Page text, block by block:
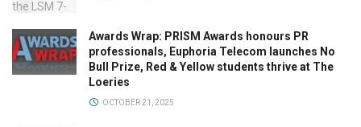
Awards Wrap: PRISM Awards honours PR
professionals, Euphoria Telecom launches No
Bull Prize, Red & Yellow students thrive at The
Loeries
OCTOBER 21, 2025